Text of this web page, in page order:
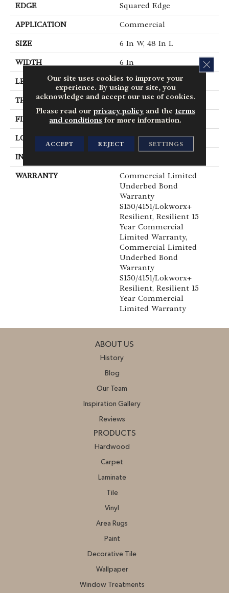
EDGE Squared Edge
APPLICATION Commercial
SIZE 6 In W, 48 In L
WIDTH 6 In
LENGTH 48 In
THICKNESS 5 Mm
FINISH COATING Exoguard+®
LOCATION Above, On, Below
INSTALLATION METHOD
WARRANTY
Commercial Limited
Underbed Bond
Warranty
S150/4151/Lokworx+
Resilient, Resilient 15
Year Commercial
Limited Warranty,
Commercial Limited
Underbed Bond
Warranty
S150/4151/Lokworx+
Resilient, Resilient 15
Year Commercial
Limited Warranty
ABOUT US
History
Blog
Our Team
Inspiration Gallery
Reviews
PRODUCTS
Hardwood
Carpet
Laminate
Tile
Vinyl
Area Rugs
Paint
Decorative Tile
Wallpaper
Window Treatments
Our site uses cookies to improve your
experience. By using our site, you
acknowledge and accept our use of cookies.
Please read our privacy policyand the terms
and conditions for more information.
ACCEPT REJECT SETTINGS